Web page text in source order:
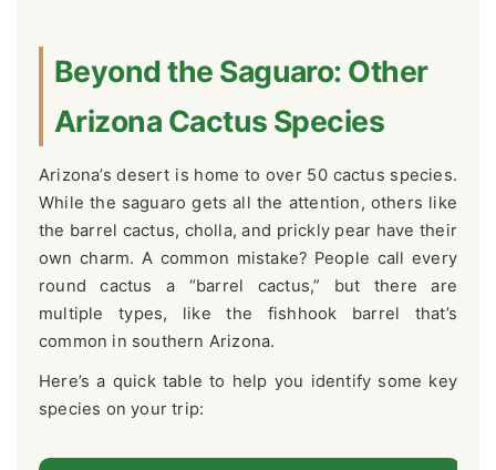
Beyond the Saguaro: Other
Arizona Cactus Species
Arizona’s desert is home to over 50 cactus species.
While the saguaro gets all the attention, others like
the barrel cactus, cholla, and prickly pear have their
own charm. A common mistake? People call every
round cactus a “barrel cactus,” but there are
multiple types, like the fishhook barrel that’s
common in southern Arizona.
Here’s a quick table to help you identify some key
species on your trip: